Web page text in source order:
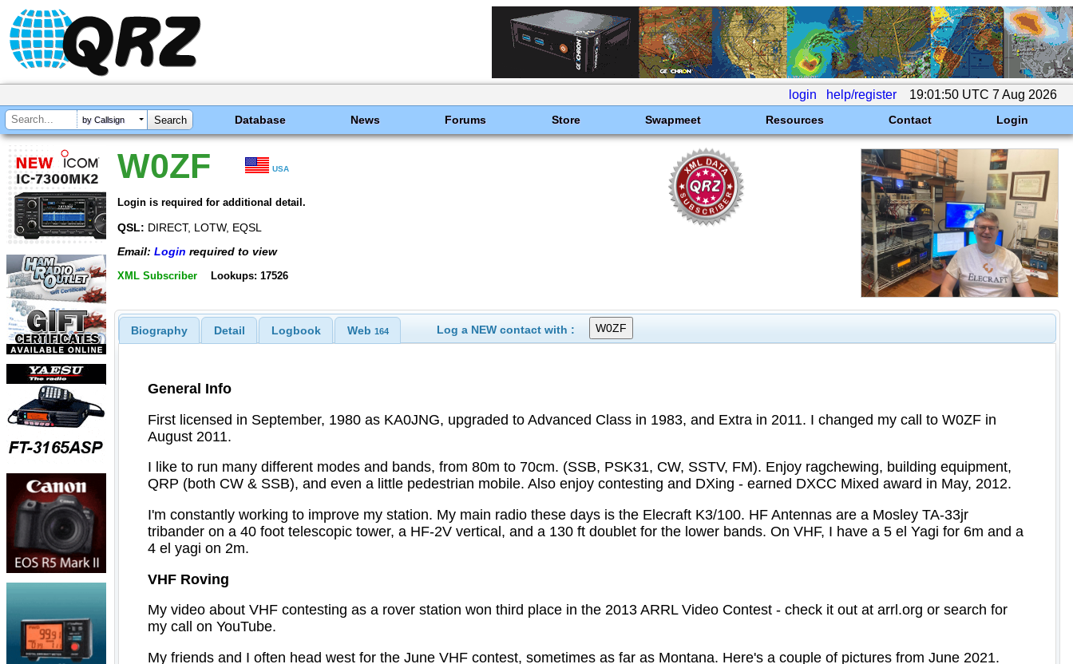
login help/register 19:01:50 UTC 7 Aug 2026
by Callsign Database News Forums Store Swapmeet Resources Contact Login
W0ZF USA
Login is required for additional detail.
QSL: DIRECT, LOTW, EQSL
Email: Login required to view
XML Subscriber Lookups: 17526
Biography Detail Logbook Web 164 Log a NEW contact with :